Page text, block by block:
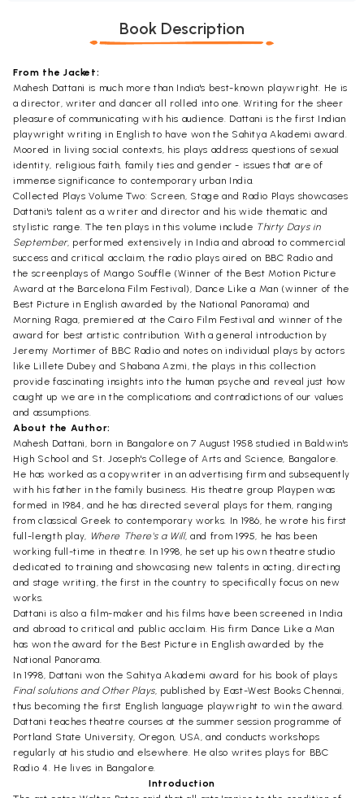
Book Description
From the Jacket:
Mahesh Dattani is much more than India's best-known playwright. He is
a director, writer and dancer all rolled into one. Writing for the sheer
pleasure of communicating with his audience. Dattani is the first Indian
playwright writing in English to have won the Sahitya Akademi award.
Moored in living social contexts, his plays address questions of sexual
identity, religious faith, family ties and gender - issues that are of
immense significance to contemporary urban India.
Collected Plays Volume Two: Screen, Stage and Radio Plays showcases
Dattani's talent as a writer and director and his wide thematic and
stylistic range. The ten plays in this volume include Thirty Days in
September, performed extensively in India and abroad to commercial
success and critical acclaim, the radio plays aired on BBC Radio and
the screenplays of Mango Souffle (Winner of the Best Motion Picture
Award at the Barcelona Film Festival), Dance Like a Man (winner of the
Best Picture in English awarded by the National Panorama) and
Morning Raga, premiered at the Cairo Film Festival and winner of the
award for best artistic contribution. With a general introduction by
Jeremy Mortimer of BBC Radio and notes on individual plays by actors
like Lillete Dubey and Shabana Azmi, the plays in this collection
provide fascinating insights into the human psyche and reveal just how
caught up we are in the complications and contradictions of our values
and assumptions.
About the Author:
Mahesh Dattani, born in Bangalore on 7 August 1958 studied in Baldwin's
High School and St. Joseph's College of Arts and Science, Bangalore.
He has worked as a copywriter in an advertising firm and subsequently
with his father in the family business. His theatre group Playpen was
formed in 1984, and he has directed several plays for them, ranging
from classical Greek to contemporary works. In 1986, he wrote his first
full-length play, Where There's a Will, and from 1995, he has been
working full-time in theatre. In 1998, he set up his own theatre studio
dedicated to training and showcasing new talents in acting, directing
and stage writing, the first in the country to specifically focus on new
works.
Dattani is also a film-maker and his films have been screened in India
and abroad to critical and public acclaim. His firm Dance Like a Man
has won the award for the Best Picture in English awarded by the
National Panorama.
In 1998, Dattani won the Sahitya Akademi award for his book of plays
Final solutions and Other Plays, published by East-West Books Chennai,
thus becoming the first English language playwright to win the award.
Dattani teaches theatre courses at the summer session programme of
Portland State University, Oregon, USA, and conducts workshops
regularly at his studio and elsewhere. He also writes plays for BBC
Radio 4. He lives in Bangalore.
Introduction